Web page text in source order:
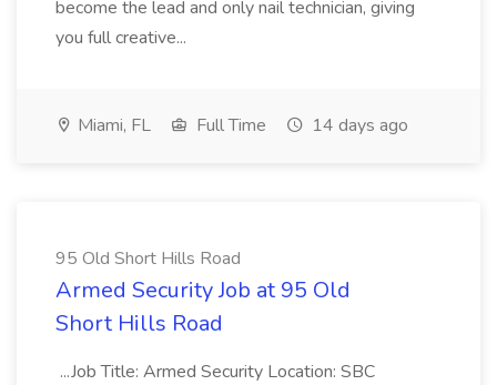
become the lead and only nail technician, giving
you full creative...
Miami, FL Full Time 14 days ago
95 Old Short Hills Road
Armed Security Job at 95 Old
Short Hills Road
...Job Title: Armed Security Location: SBC